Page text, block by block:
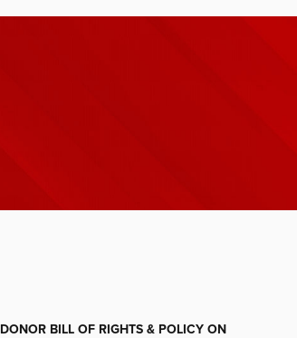
DONOR BILL OF RIGHTS & POLICY ON